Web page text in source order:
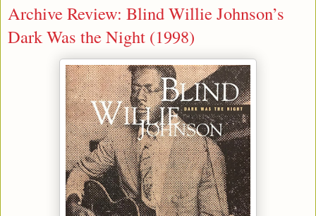
Archive Review: Blind Willie Johnson’s
Dark Was the Night (1998)